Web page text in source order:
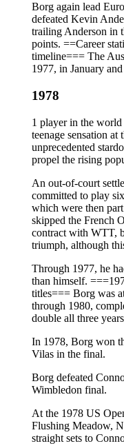
Borg again lead
defeated Kevin
trailing Anderson in
points. ==Career
timeline=== The
1977, in January
1978
1 player in the
teenage sensation at
unprecedented
propel the rising
An out-of-court
committed to play
which were then
skipped the French
contract with WTT,
triumph, although
Through 1977, he
than himself.
titles=== Borg was
through 1980,
double all three
In 1978, Borg won
Vilas in the final.
Borg defeated
Wimbledon final.
At the 1978 US
Flushing Meadow,
straight sets to